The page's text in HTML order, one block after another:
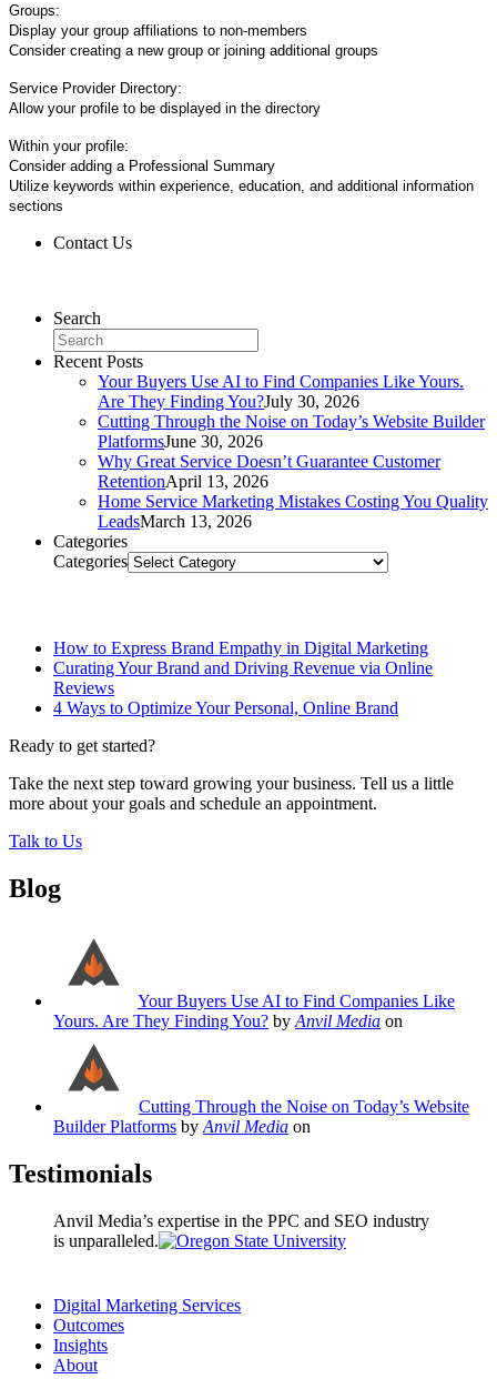
Groups:
Display your group affiliations to non-members
Consider creating a new group or joining additional groups
Service Provider Directory:
Allow your profile to be displayed in the directory
Within your profile:
Consider adding a Professional Summary
Utilize keywords within experience, education, and additional information
sections
Contact Us
Search
Recent Posts
Your Buyers Use AI to Find Companies Like Yours.
Are They Finding You?July 30, 2026
Cutting Through the Noise on Today’s Website Builder
PlatformsJune 30, 2026
Why Great Service Doesn’t Guarantee Customer
RetentionApril 13, 2026
Home Service Marketing Mistakes Costing You Quality
LeadsMarch 13, 2026
Categories
Categories
How to Express Brand Empathy in Digital Marketing
Curating Your Brand and Driving Revenue via Online
Reviews
4 Ways to Optimize Your Personal, Online Brand
Ready to get started?
Take the next step toward growing your business. Tell us a little
more about your goals and schedule an appointment.
Talk to Us
Blog
Your Buyers Use AI to Find Companies Like
Yours. Are They Finding You? by Anvil Media on
Cutting Through the Noise on Today’s Website
Builder Platforms by Anvil Media on
Testimonials
Anvil Media’s expertise in the PPC and SEO industry
is unparalleled.
Digital Marketing Services
Outcomes
Insights
About